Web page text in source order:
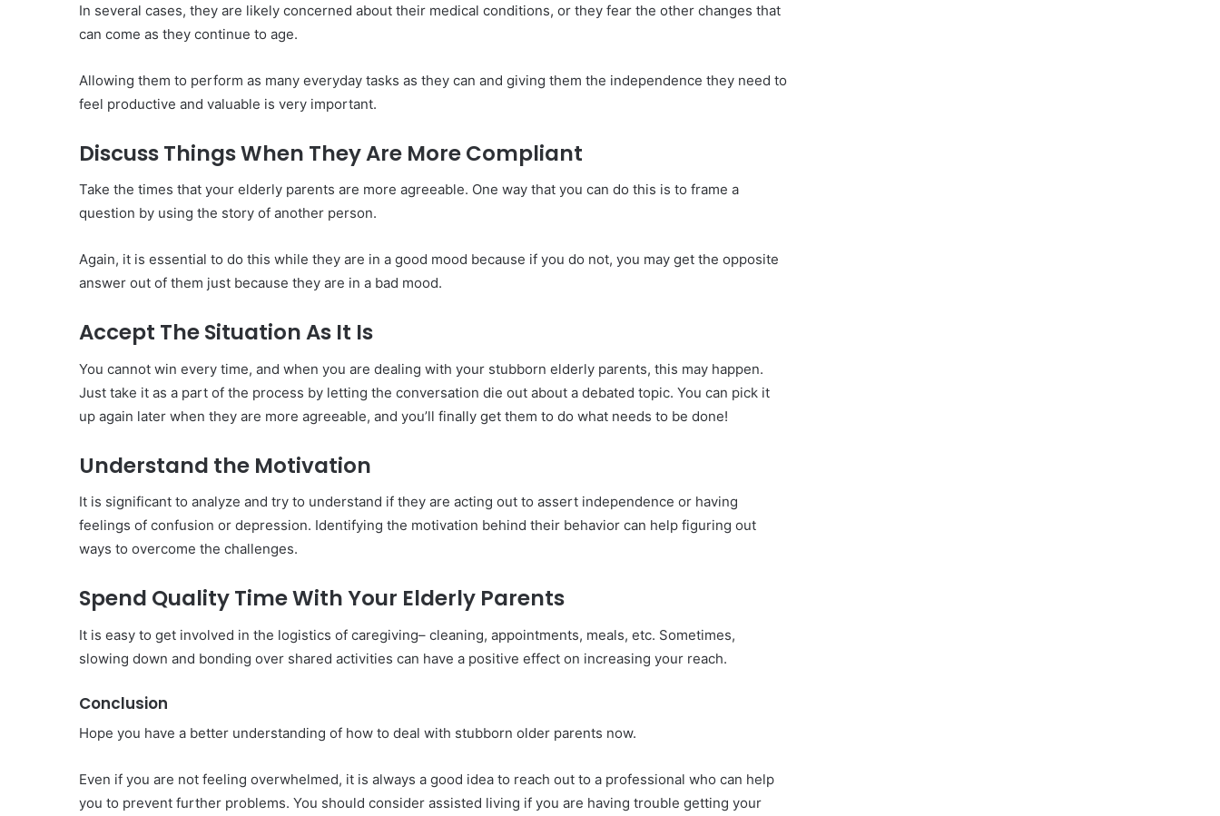
In several cases, they are likely concerned about their medical conditions, or they fear the other changes that
can come as they continue to age.
Allowing them to perform as many everyday tasks as they can and giving them the independence they need to
feel productive and valuable is very important.
Discuss Things When They Are More Compliant
Take the times that your elderly parents are more agreeable. One way that you can do this is to frame a
question by using the story of another person.
Again, it is essential to do this while they are in a good mood because if you do not, you may get the opposite
answer out of them just because they are in a bad mood.
Accept The Situation As It Is
You cannot win every time, and when you are dealing with your stubborn elderly parents, this may happen.
Just take it as a part of the process by letting the conversation die out about a debated topic. You can pick it
up again later when they are more agreeable, and you’ll finally get them to do what needs to be done!
Understand the Motivation
It is significant to analyze and try to understand if they are acting out to assert independence or having
feelings of confusion or depression. Identifying the motivation behind their behavior can help figuring out
ways to overcome the challenges.
Spend Quality Time With Your Elderly Parents
It is easy to get involved in the logistics of caregiving– cleaning, appointments, meals, etc. Sometimes,
slowing down and bonding over shared activities can have a positive effect on increasing your reach.
Conclusion
Hope you have a better understanding of how to deal with stubborn older parents now.
Even if you are not feeling overwhelmed, it is always a good idea to reach out to a professional who can help
you to prevent further problems. You should consider assisted living if you are having trouble getting your